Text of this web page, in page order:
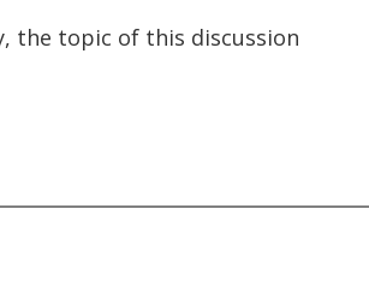
the topic of this discussion